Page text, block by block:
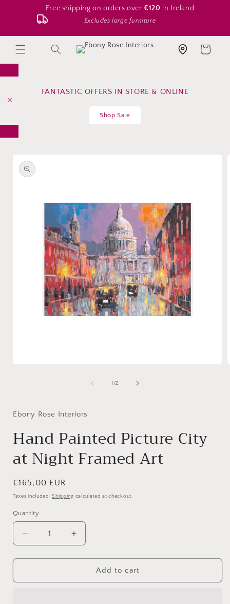
content
Free shipping on orders over€120 in Ireland
Excludes large furniture
Search Store location Cart
FANTASTIC OFFERS IN STORE & ONLINE
Shop Sale
product
information
1 /of
2
Ebony Rose Interiors
Hand Painted Picture City
at Night Framed Art
Regular
price
€165,00 EUR
Taxes included.Shipping calculated at checkout.
Quantity
Quantity
Decrease
quantity
for
Painted
Increase
quantity
for
Painted
Add to cart